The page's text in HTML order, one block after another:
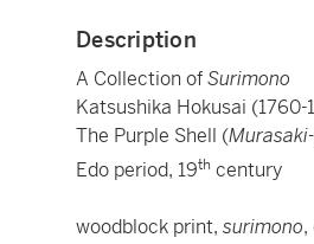
Description
A Collection ofSurimono
Katsushika Hokusai (1760-
The Purple Shell (
Edo period, 19th century
woodblock print, surimono,